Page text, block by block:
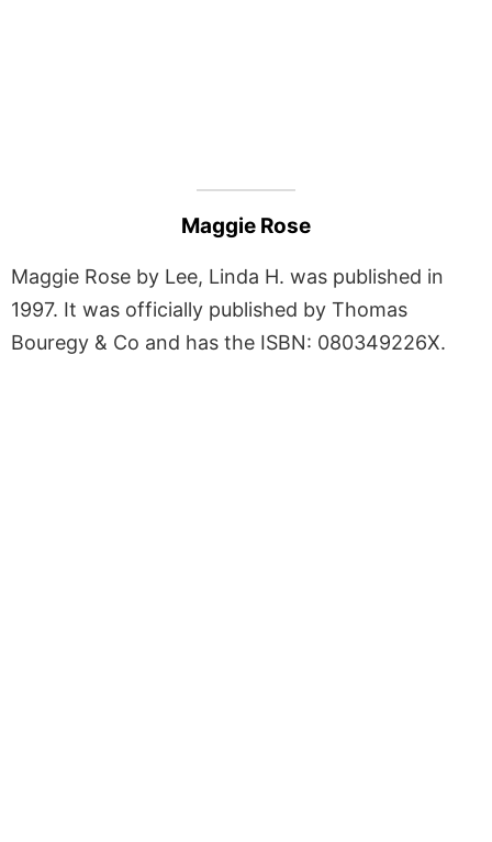
Maggie Rose
Maggie Rose by Lee, Linda H. was published in
1997. It was officially published by Thomas
Bouregy & Co and has the ISBN: 080349226X.